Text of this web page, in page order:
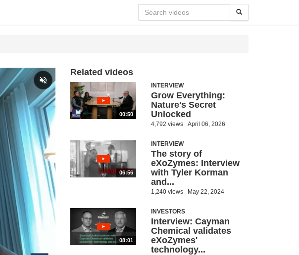
Related videos
00:50
INTERVIEW
Grow Everything:
Nature's Secret
Unlocked
4,792 views April 06, 2026
06:56
INTERVIEW
The story of
eXoZymes: Interview
with Tyler Korman
and...
1,240 views May 22, 2024
08:01
INVESTORS
Interview: Cayman
Chemical validates
eXoZymes'
technology...